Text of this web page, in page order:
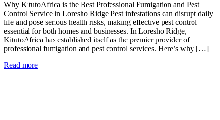
Why KitutoAfrica is the Best Professional Fumigation and Pest
Control Service in Loresho Ridge Pest infestations can disrupt daily
life and pose serious health risks, making effective pest control
essential for both homes and businesses. In Loresho Ridge,
KitutoAfrica has established itself as the premier provider of
professional fumigation and pest control services. Here’s why […]
Read more